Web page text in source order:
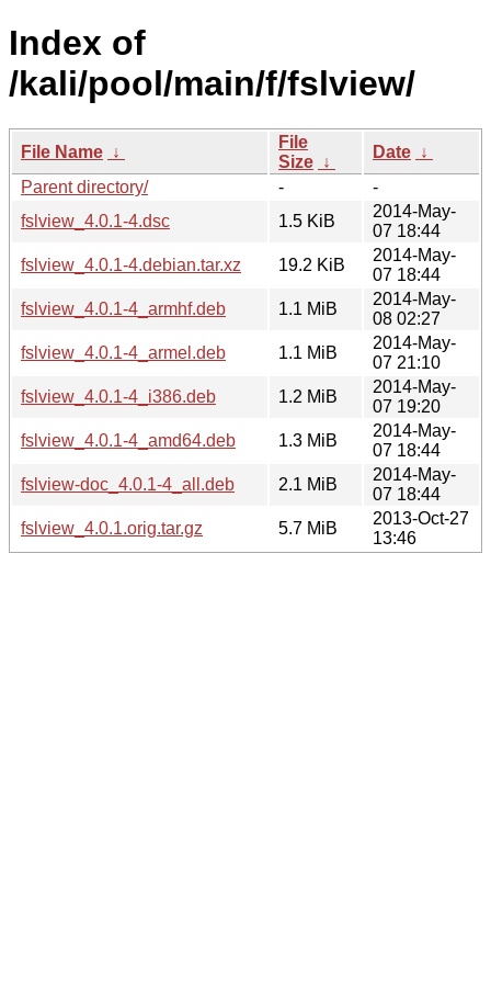
Index of
/kali/pool/main/f/fslview/
File Name ↓
File
Size ↓
Date ↓
Parent directory/
-
-
fslview_4.0.1-4.dsc
1.5 KiB
2014-May-
07 18:44
fslview_4.0.1-4.debian.tar.xz
19.2 KiB
2014-May-
07 18:44
fslview_4.0.1-4_armhf.deb
1.1 MiB
2014-May-
08 02:27
fslview_4.0.1-4_armel.deb
1.1 MiB
2014-May-
07 21:10
fslview_4.0.1-4_i386.deb
1.2 MiB
2014-May-
07 19:20
fslview_4.0.1-4_amd64.deb
1.3 MiB
2014-May-
07 18:44
fslview-doc_4.0.1-4_all.deb
2.1 MiB
2014-May-
07 18:44
fslview_4.0.1.orig.tar.gz
5.7 MiB
2013-Oct-27
13:46